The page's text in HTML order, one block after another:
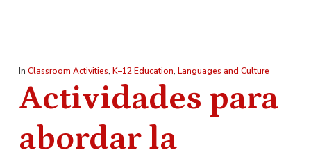
In Classroom Activities, K–12 Education, Languages and Culture
Actividades para
abordar la